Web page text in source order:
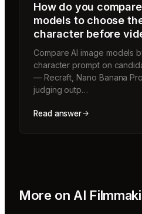
How do you
models to choose
character before
Compare AI image models
character prompt on
— Recraft, Nano Banana
judging outp…
Read answer
More on AI